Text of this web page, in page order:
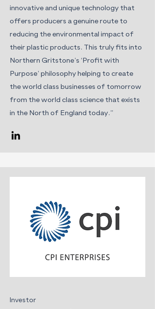
innovative and unique technology that
offers producers a genuine route to
reducing the environmental impact of
their plastic products. This truly fits into
Northern Gritstone’s ‘Profit with
Purpose’ philosophy helping to create
the world class businesses of tomorrow
from the world class science that exists
in the North of England today.”
Investor